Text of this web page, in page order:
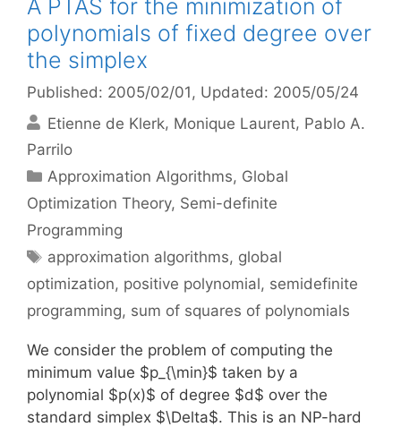
A PTAS for the minimization of
polynomials of fixed degree over
the simplex
Published: 2005/02/01 , Updated: 2005/05/24
Etienne de Klerk Monique Laurent Pablo A.
Parrilo
Categories
Approximation Algorithms, Global
Optimization Theory, Semi-definite
Programming
Tags
approximation algorithms, global
optimization, positive polynomial, semidefinite
programming, sum of squares of polynomials
We consider the problem of computing the
minimum value $p_{\min}$ taken by a
polynomial $p(x)$ of degree $d$ over the
standard simplex $\Delta$. This is an NP-hard